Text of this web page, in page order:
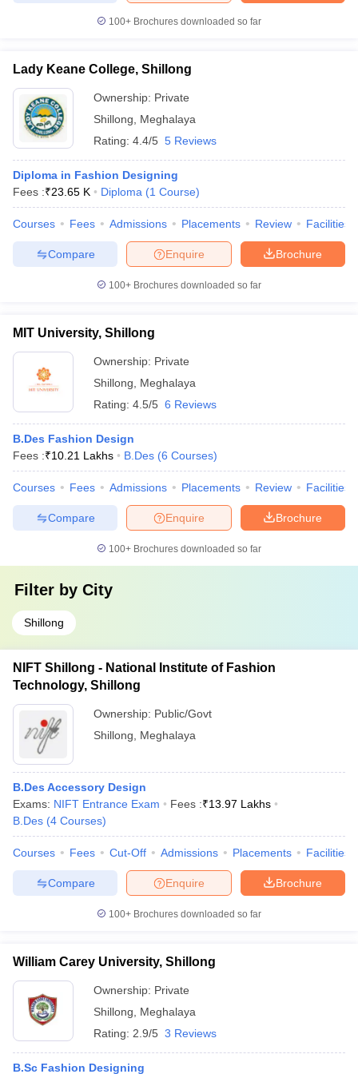
UCEEDDesign Colleges in india Accepting CEEDDesign
M.Des Colleges in IndiaM.Des Fashion Design
Free Mock Test NIFT Courses PDF
Pattern PDFCEED Syllabus PDF
100+ Brochures downloaded so far
Lady Keane College, Shillong
Ownership: Private
Shillong
Meghalaya
Rating: 4.4/5 5 Reviews
Diploma in Fashion Designing
Fees :₹23.65 K Diploma (1 Course)
Courses Fees Admissions Placements Review Facilities
Brochure
Enquire
Compare
100+ Brochures downloaded so far
MIT University, Shillong
Ownership: Private
Shillong
Meghalaya
Rating: 4.5/5 6 Reviews
B.Des Fashion Design
Fees :₹10.21 Lakhs B.Des (6 Courses)
Courses Fees Admissions Placements Review Facilities
Brochure
Enquire
Compare
100+ Brochures downloaded so far
Filter by City
Shillong
NIFT Shillong - National Institute of Fashion
Technology, Shillong
Ownership: Public/Govt
Shillong
Meghalaya
B.Des Accessory Design
Exams: NIFT Entrance Exam Fees :₹13.97 Lakhs
B.Des (4 Courses)
Courses Fees Cut-Off Admissions Placements Facilities
Brochure
Enquire
Compare
100+ Brochures downloaded so far
William Carey University, Shillong
Ownership: Private
Shillong
Meghalaya
Rating: 2.9/5 3 Reviews
B.Sc Fashion Designing